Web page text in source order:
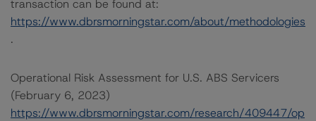
transaction can be found at:
https://www.dbrsmorningstar.com/about/methodologies
.
Operational Risk Assessment for U.S. ABS Servicers
(February 6, 2023)
https://www.dbrsmorningstar.com/research/409447/op